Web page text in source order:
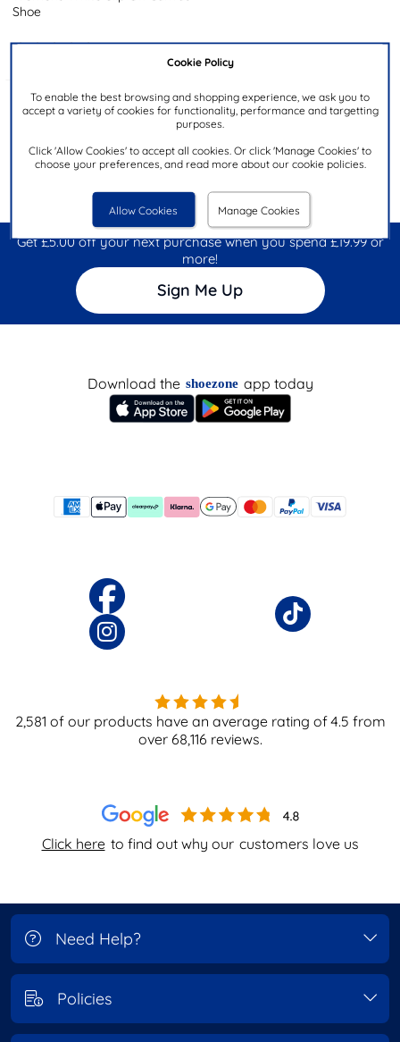
Cookie Policy
To enable the best browsing and shopping experience, we ask you to
accept a variety of cookies for functionality, performance and targetting
purposes.
Click 'Allow Cookies' to accept all cookies. Or click 'Manage Cookies' to
choose your preferences, and read more about our cookie policies.
Allow Cookies Manage Cookies
Shoe
Products 1 to 3 of 3
Get £5.00 off your next purchase when you spend £19.99 or
more!
Sign Me Up
Click here to find out why our customers love us
Download the shoezone app today
2,581 of our products have an average rating of4.5 from
over 68,116 reviews.
Need Help?
Policies